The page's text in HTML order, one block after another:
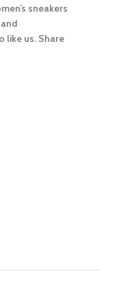
sneakers
like us. Share